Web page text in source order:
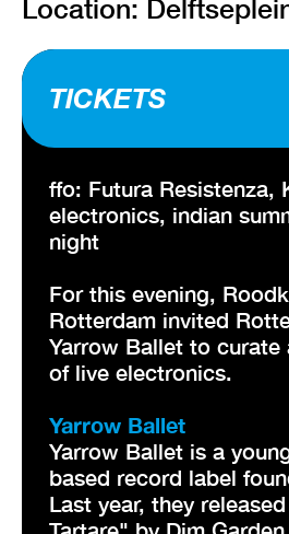
Location:
TICKETS
ffo: Futura Resistenza,
electronics, indian
night
For this evening,
Rotterdam invited
Yarrow Ballet to curate
of live electronics.
Yarrow Ballet
Yarrow Ballet is a
based record label
Last year, they